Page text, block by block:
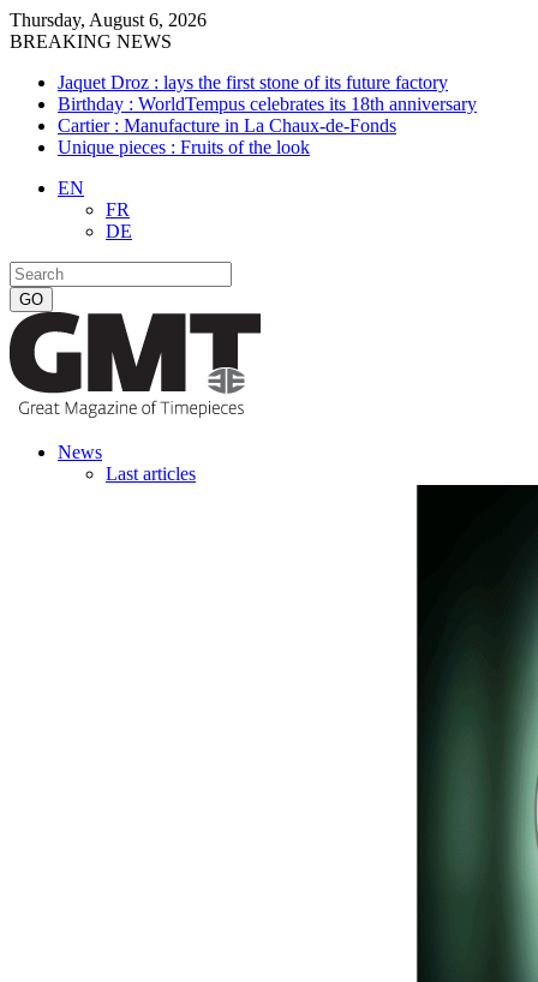
Thursday, August 6, 2026
BREAKING NEWS
Jaquet Droz : lays the first stone of its future factory
Birthday : WorldTempus celebrates its 18th anniversary
Cartier : Manufacture in La Chaux-de-Fonds
Unique pieces : Fruits of the look
EN
FR
DE
News
Last articles